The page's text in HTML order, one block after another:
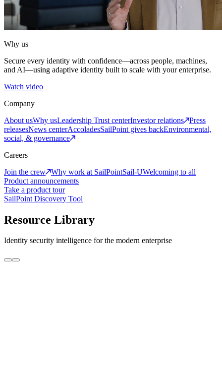
Why us
Secure every identity with confidence—across people, machines,
and AI—using adaptive identity built to scale with your enterprise.
Watch video
Company
About usWhy usLeadership Trust centerInvestor relations
Press
releasesNews centerAccoladesSailPoint gives backEnvironmental,
social, & governance
Careers
Join the crew
Why work at SailPointSail-UWelcoming to all
Product announcements
Take a product tour
SailPoint Discovery Tool
Resource Library
Identity security intelligence for the modern enterprise